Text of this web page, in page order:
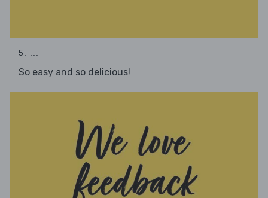
5. ...
So easy and so delicious!